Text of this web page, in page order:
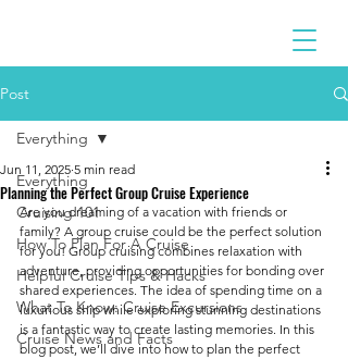
Post
Everything
Cruising 101
How To Plan For A Cruise
Helpful Cruise Tips & Hacks
What To Know: Cruise Excursions
Cruise News and Facts
Everything
Planning the Perfect Group Cruise Experience
Jun 11, 2025 5 min read
Are you dreaming of a vacation with friends or
family? A group cruise could be the perfect solution
for you! Group cruising combines relaxation with
adventure, providing opportunities for bonding over
shared experiences. The idea of spending time on a
luxurious ship while exploring stunning destinations
is a fantastic way to create lasting memories. In this
blog post, we’ll dive into how to plan the perfect